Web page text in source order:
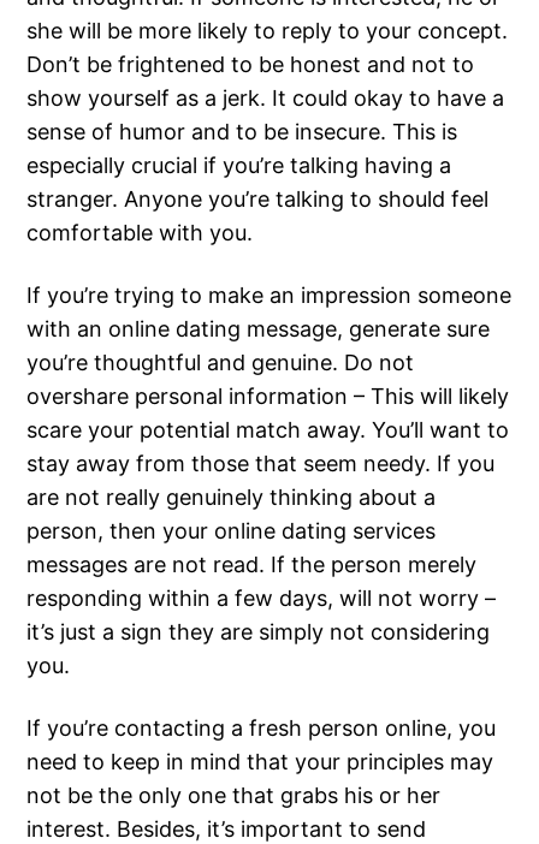
she will be more likely to reply to your concept.
Don’t be frightened to be honest and not to
show yourself as a jerk. It could okay to have a
sense of humor and to be insecure. This is
especially crucial if you’re talking having a
stranger. Anyone you’re talking to should feel
comfortable with you.
If you’re trying to make an impression someone
with an online dating message, generate sure
you’re thoughtful and genuine. Do not
overshare personal information – This will likely
scare your potential match away. You’ll want to
stay away from those that seem needy. If you
are not really genuinely thinking about a
person, then your online dating services
messages are not read. If the person merely
responding within a few days, will not worry –
it’s just a sign they are simply not considering
you.
If you’re contacting a fresh person online, you
need to keep in mind that your principles may
not be the only one that grabs his or her
interest. Besides, it’s important to send